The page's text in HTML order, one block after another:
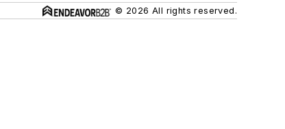
© 2026 All rights reserved.